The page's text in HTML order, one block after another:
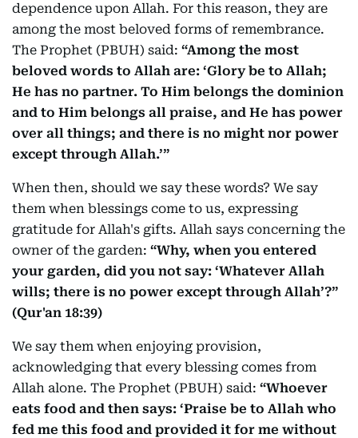
dependence upon Allah. For this reason, they are
among the most beloved forms of remembrance.
The Prophet (PBUH) said: “Among the most
beloved words to Allah are: ‘Glory be to Allah;
He has no partner. To Him belongs the dominion
and to Him belongs all praise, and He has power
over all things; and there is no might nor power
except through Allah.’”
When then, should we say these words? We say
them when blessings come to us, expressing
gratitude for Allah's gifts. Allah says concerning the
owner of the garden: “Why, when you entered
your garden, did you not say: ‘Whatever Allah
wills; there is no power except through Allah’?”
(Qur'an 18:39)
We say them when enjoying provision,
acknowledging that every blessing comes from
Allah alone. The Prophet (PBUH) said: “Whoever
eats food and then says: ‘Praise be to Allah who
fed me this food and provided it for me without